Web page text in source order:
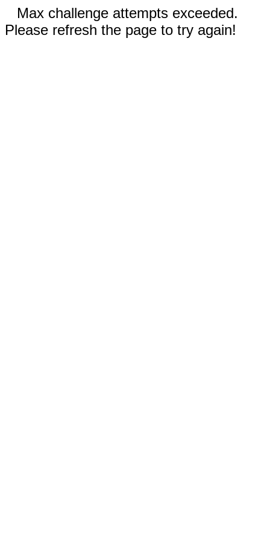
Max challenge attempts exceeded.
Please refresh the page to try again!